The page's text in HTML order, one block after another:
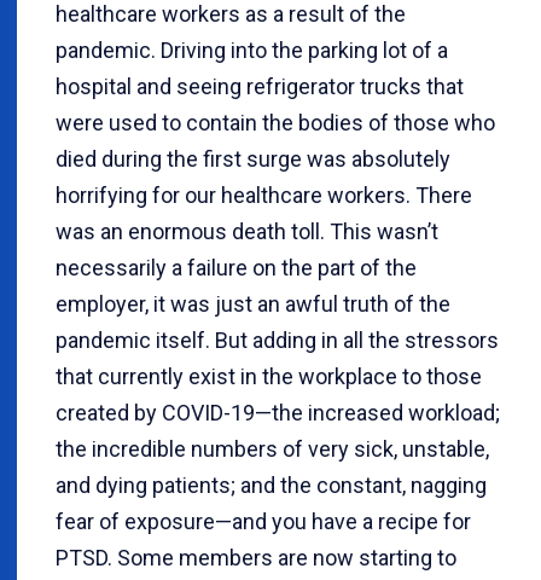
healthcare workers as a result of the
pandemic. Driving into the parking lot of a
hospital and seeing refrigerator trucks that
were used to contain the bodies of those who
died during the first surge was absolutely
horrifying for our healthcare workers. There
was an enormous death toll. This wasn’t
necessarily a failure on the part of the
employer, it was just an awful truth of the
pandemic itself. But adding in all the stressors
that currently exist in the workplace to those
created by COVID-19—the increased workload;
the incredible numbers of very sick, unstable,
and dying patients; and the constant, nagging
fear of exposure—and you have a recipe for
PTSD. Some members are now starting to